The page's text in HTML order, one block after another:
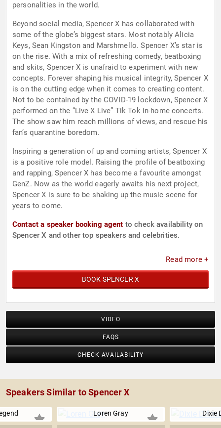
personalities in the world.
Beyond social media, Spencer X has collaborated with
some of the globe’s biggest stars. Most notably Alicia
Keys, Sean Kingston and Marshmello. Spencer X’s star is
on the rise. With a mix of refreshing comedy, beatboxing
and skits, Spencer X is unafraid to experiment with new
concepts. Forever shaping his musical integrity, Spencer X
is on the cutting edge when it comes to creating content.
Not to be contained by the COVID-19 lockdown, Spencer X
performed on the “Live X Live” Tik Tok in-home concerts.
The show saw him reach millions of views, and rescue his
fan’s quarantine boredom.
Inspiring a generation of up and coming artists, Spencer X
is a positive role model. Raising the profile of beatboxing
and rapping, Spencer X has become a favourite amongst
GenZ. Now as the world eagerly awaits his next project,
Spencer X is sure to be shaking up the music scene for
years to come.
Contact a speaker booking agent to check availability on
Spencer X and other top speakers and celebrities.
Read more +
BOOK SPENCER X
VIDEO
FAQS
CHECK AVAILABILITY
Speakers Similar to Spencer X
Loren Gray Dixie